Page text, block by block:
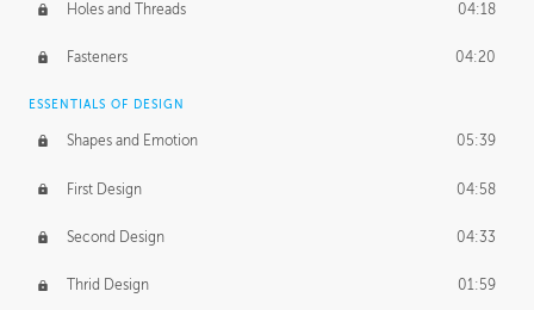
Holes and Threads 04:18
Fasteners 04:20
ESSENTIALS OF DESIGN
Shapes and Emotion 05:39
First Design 04:58
Second Design 04:33
Thrid Design 01:59